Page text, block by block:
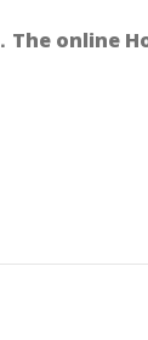
．The online